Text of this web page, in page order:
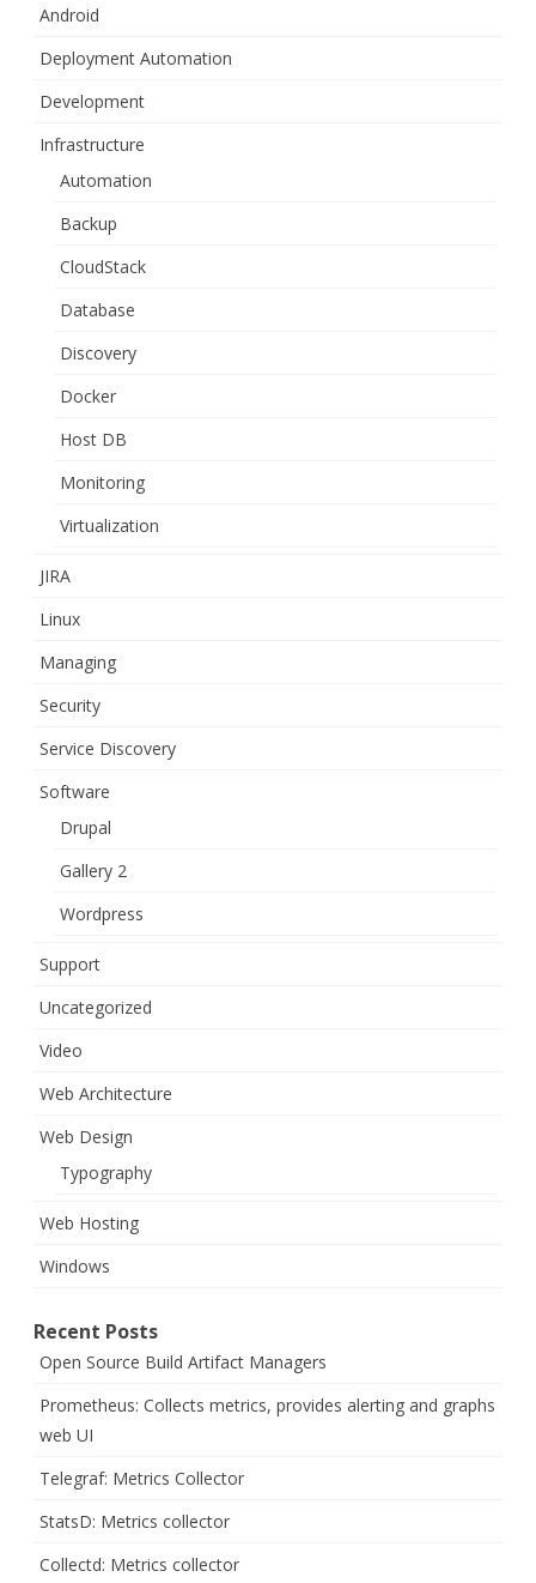
Android
Deployment Automation
Development
Infrastructure
Automation
Backup
CloudStack
Database
Discovery
Docker
Host DB
Monitoring
Virtualization
JIRA
Linux
Managing
Security
Service Discovery
Software
Drupal
Gallery 2
Wordpress
Support
Uncategorized
Video
Web Architecture
Web Design
Typography
Web Hosting
Windows
Recent Posts
Open Source Build Artifact Managers
Prometheus: Collects metrics, provides alerting and graphs
web UI
Telegraf: Metrics Collector
StatsD: Metrics collector
Collectd: Metrics collector